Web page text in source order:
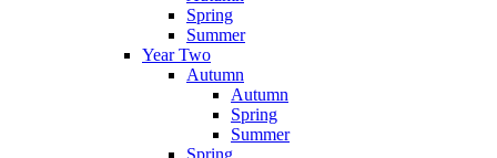
Spring
Summer
Year Two
Autumn
Autumn
Spring
Summer